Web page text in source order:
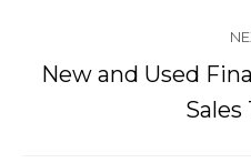
New and Used
Sales